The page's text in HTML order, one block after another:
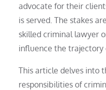
advocate for their
is served. The stakes
skilled criminal lawyer
influence the trajectory
This article delves into
responsibilities of